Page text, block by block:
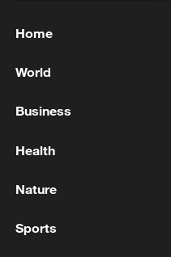
Home
World
Business
Health
Nature
Sports